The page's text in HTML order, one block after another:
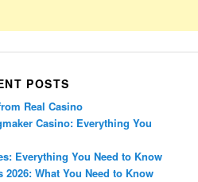
POSTS
Real Casino
Casino: Everything You
Everything You Need to Know
What You Need to Know